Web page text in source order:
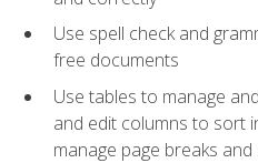
Use spell check and
free documents
Use tables to manage
and edit columns to sort
manage page breaks